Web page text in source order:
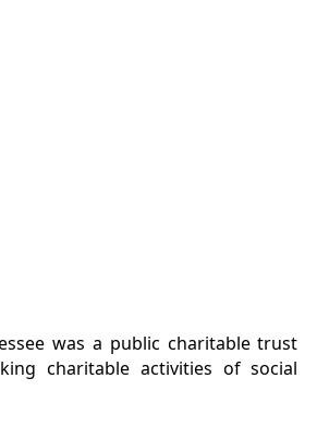
was a public charitable trust
charitable activities of social